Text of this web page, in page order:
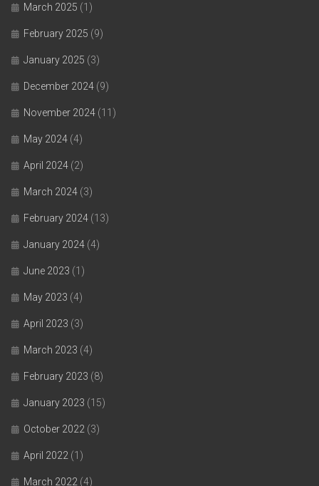
March 2025 (1)
February 2025 (9)
January 2025 (3)
December 2024 (9)
November 2024 (11)
May 2024 (4)
April 2024 (2)
March 2024 (3)
February 2024 (13)
January 2024 (4)
June 2023 (1)
May 2023 (4)
April 2023 (3)
March 2023 (4)
February 2023 (8)
January 2023 (15)
October 2022 (3)
April 2022 (1)
March 2022 (4)